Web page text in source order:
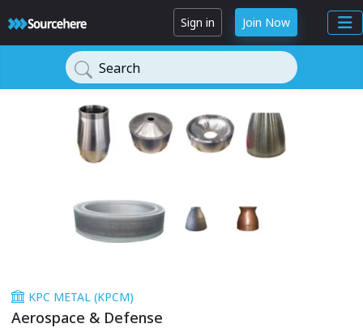
Sign in Join Now
Search
KPC METAL (KPCM)
Aerospace & Defense